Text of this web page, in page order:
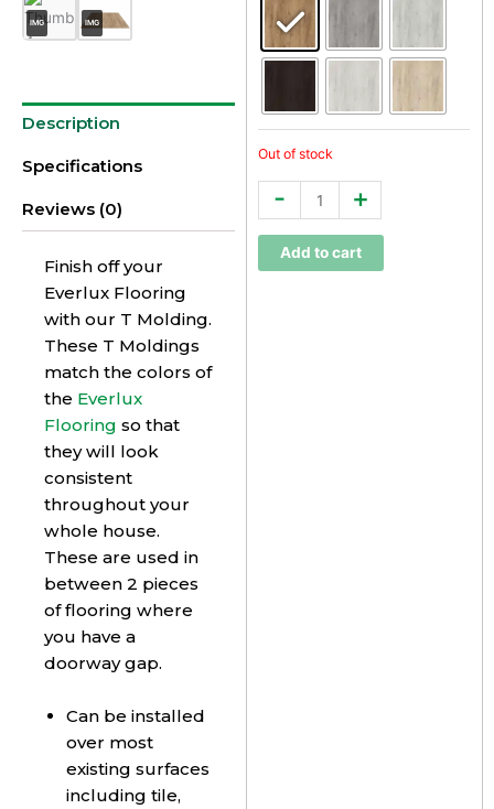
IMG IMG
Description
Specifications
Reviews (0)
Finish off your
Everlux Flooring
with our T Molding.
These T Moldings
match the colors of
the Everlux
Flooring so that
they will look
consistent
throughout your
whole house.
These are used in
between 2 pieces
of flooring where
you have a
doorway gap.
Can be installed
over most
existing surfaces
including tile,
Out of stock
-
Molding
quantity
+
Add to cart